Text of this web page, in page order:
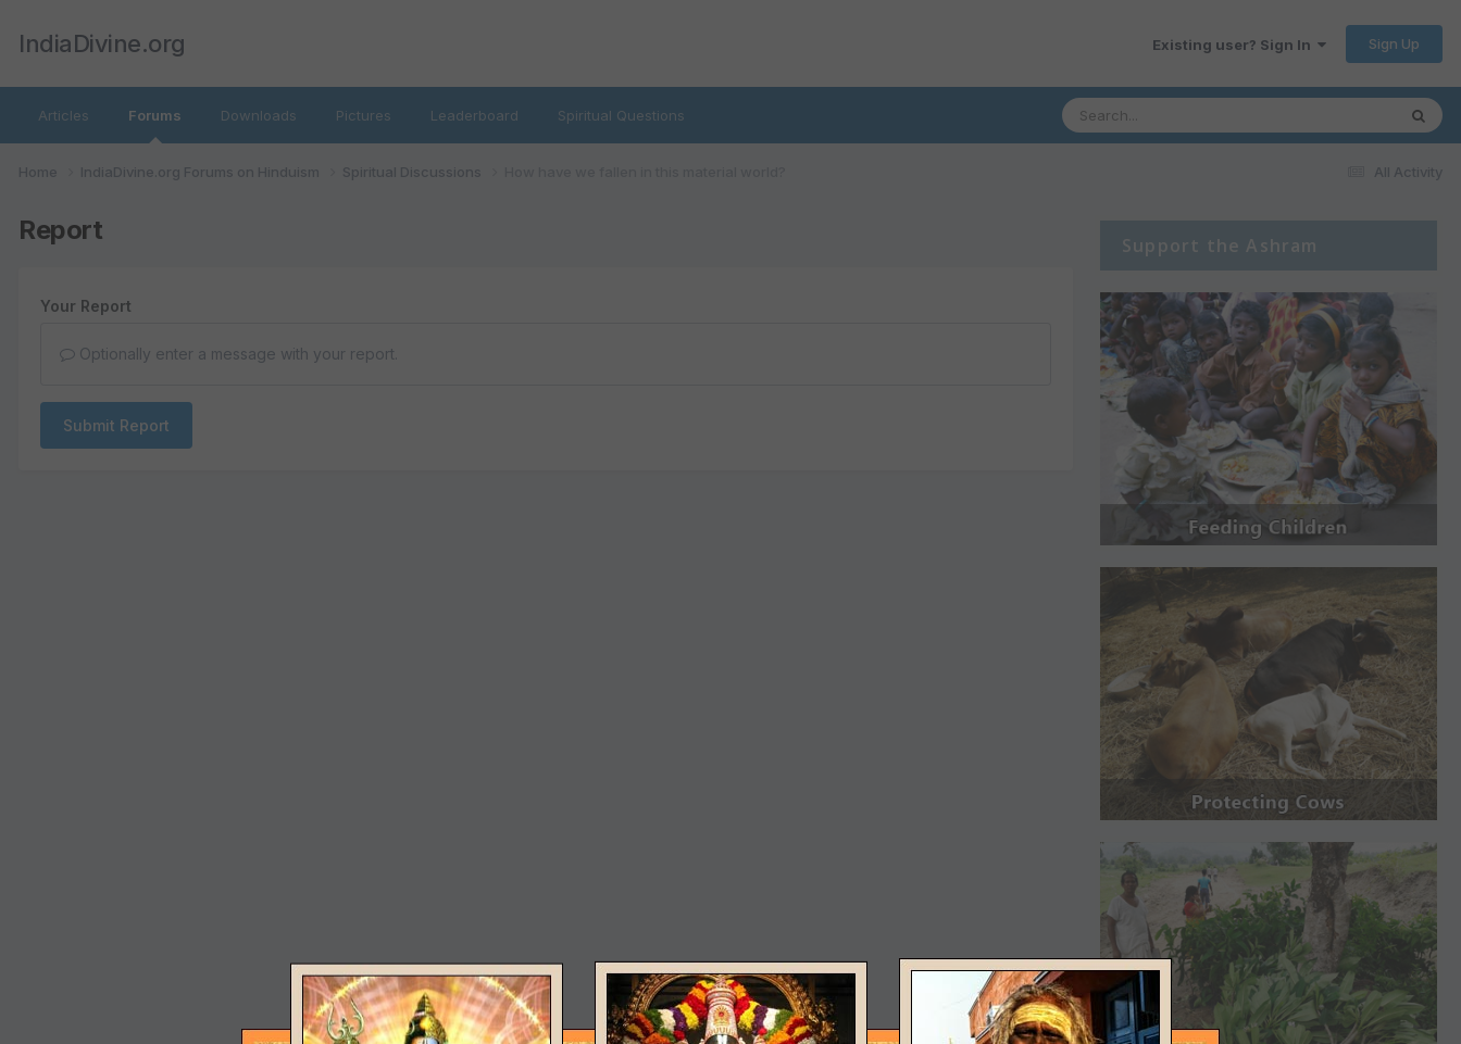
IndiaDivine.org Existing user? Sign In Sign Up
Articles Forums Downloads Pictures Leaderboard Spiritual Questions
All Activity
Home IndiaDivine.org Forums on Hinduism Spiritual Discussions
Report
Your Report
Optionally enter a message with your report.
Submit Report
Support the Ashram